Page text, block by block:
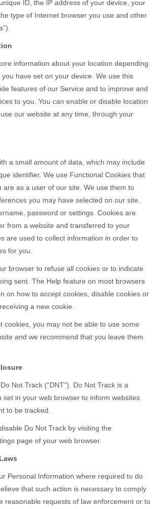
ID, the IP address of your device, your
type of Internet browser you use and other
information about your location depending
have set on your device. We use this
features of our Service and to improve and
to you. You can enable or disable location
our website at any time, through your
a small amount of data, which may include
identifier. We use Functional Cookies that
are as a user of our site. We use them to
you may have selected on our site,
password or settings. Cookies are
from a website and transferred to your
are used to collect information in order to
for you.
browser to refuse all cookies or to indicate
sent. The Help feature on most browsers
on how to accept cookies, disable cookies or
a new cookie.
cookies, you may not be able to use some
and we recommend that you leave them
Not Track (“DNT”). Do Not Track is a
set in your web browser to inform websites
to be tracked.
Do Not Track by visiting the
page of your web browser.
Personal Information where required to do
that such action is necessary to comply
reasonable requests of law enforcement or to